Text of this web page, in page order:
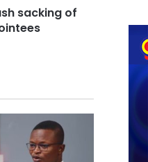
sacking of